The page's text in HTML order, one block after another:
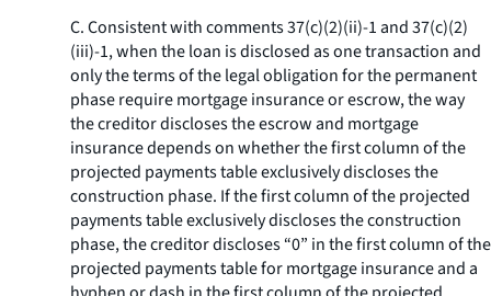
C. Consistent with comments 37(c)(2)(ii)-1 and 37(c)(2)
(iii)-1, when the loan is disclosed as one transaction and
only the terms of the legal obligation for the permanent
phase require mortgage insurance or escrow, the way
the creditor discloses the escrow and mortgage
insurance depends on whether the first column of the
projected payments table exclusively discloses the
construction phase. If the first column of the projected
payments table exclusively discloses the construction
phase, the creditor discloses “0” in the first column of the
projected payments table for mortgage insurance and a